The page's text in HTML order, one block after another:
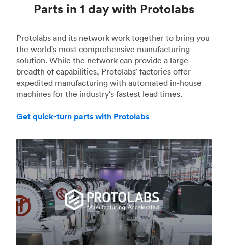
Parts in 1 day with Protolabs
Protolabs and its network work together to bring you
the world's most comprehensive manufacturing
solution. While the network can provide a large
breadth of capabilities, Protolabs’ factories offer
expedited manufacturing with automated in-house
machines for the industry's fastest lead times.
Get quick-turn parts with Protolabs